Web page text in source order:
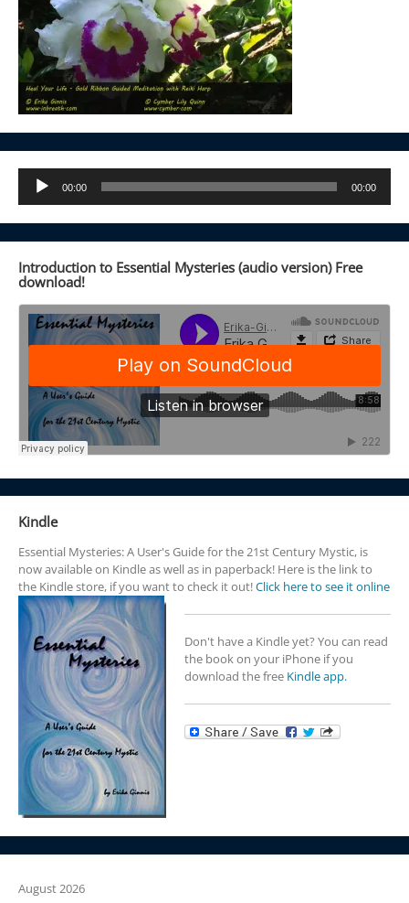
Audio
Player
00:00 00:00
Introduction to Essential Mysteries (audio version) Free
download!
Kindle
Essential Mysteries: A User's Guide for the 21st Century Mystic, is
now available on Kindle as well as in paperback! Here is the link to
the Kindle store, if you want to check it out!Click here to see it online
Don't have a Kindle yet? You can read
the book on your iPhone if you
download the free Kindle app.
August 2026